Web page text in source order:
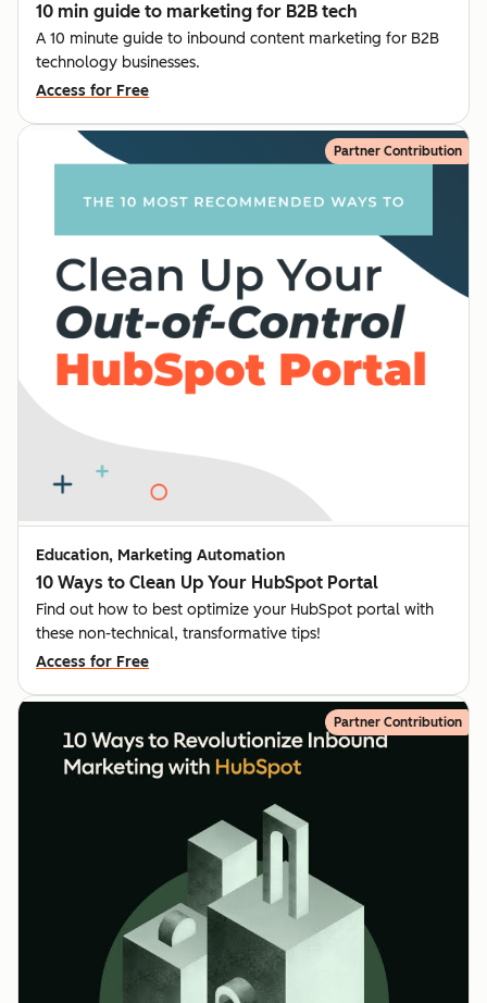
10 min guide to marketing for B2B tech
A 10 minute guide to inbound content marketing for B2B
technology businesses.
Access for Free
Partner Contribution
Education, Marketing Automation
10 Ways to Clean Up Your HubSpot Portal
Find out how to best optimize your HubSpot portal with
these non-technical, transformative tips!
Access for Free
Partner Contribution